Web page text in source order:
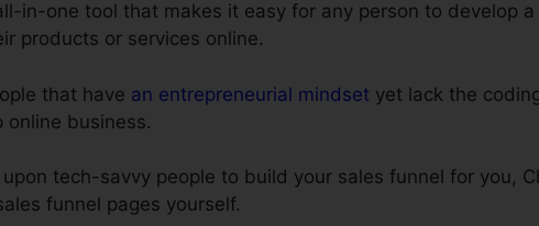
in-one tool that makes it easy for any person to develop
products or services online.
that have an entrepreneurial mindset yet lack the
online business.
tech-savvy people to build your sales funnel for you,
funnel pages yourself.